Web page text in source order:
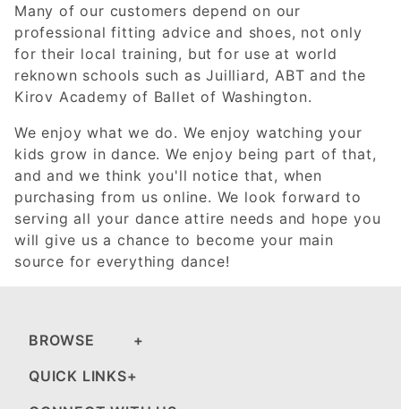
Many of our customers depend on our
professional fitting advice and shoes, not only
for their local training, but for use at world
reknown schools such as Juilliard, ABT and the
Kirov Academy of Ballet of Washington.
We enjoy what we do. We enjoy watching your
kids grow in dance. We enjoy being part of that,
and and we think you'll notice that, when
purchasing from us online. We look forward to
serving all your dance attire needs and hope you
will give us a chance to become your main
source for everything dance!
BROWSE
QUICK LINKS